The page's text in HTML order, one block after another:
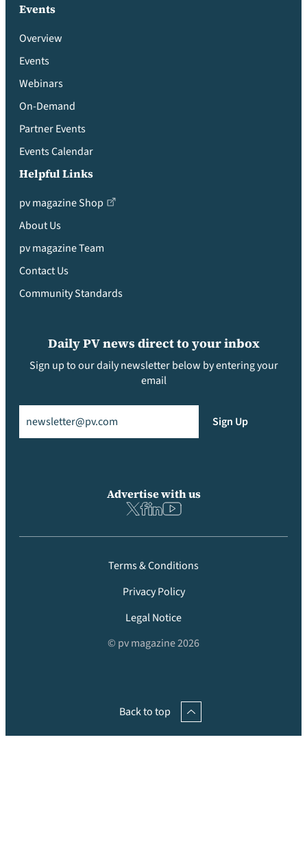
Events
Overview
Events
Webinars
On-Demand
Partner Events
Events Calendar
Helpful Links
pv magazine Shop
About Us
pv magazine Team
Contact Us
Community Standards
Daily PV news direct to your inbox
Sign up to our daily newsletter below by entering your
email
Sign Up
Advertise with us
Terms & Conditions
Privacy Policy
Legal Notice
© pv magazine 2026
Back to top